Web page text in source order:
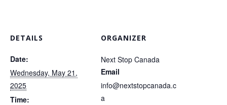
DETAILS
Date:
Wednesday, May 21,
2025
Time:
ORGANIZER
Next Stop Canada
Email
info@nextstopcanada.c
a